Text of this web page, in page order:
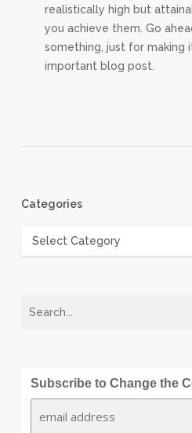
realistically high but
you achieve them. Go
something, just for
important blog post.
Categories
Categories
Subscribe to Change the